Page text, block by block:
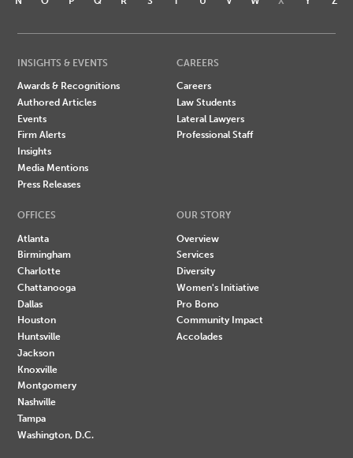
INSIGHTS & EVENTS
Awards & Recognitions
Authored Articles
Events
Firm Alerts
Insights
Media Mentions
Press Releases
CAREERS
Careers
Law Students
Lateral Lawyers
Professional Staff
OFFICES
Atlanta
Birmingham
Charlotte
Chattanooga
Dallas
Houston
Huntsville
Jackson
Knoxville
Montgomery
Nashville
Tampa
Washington, D.C.
OUR STORY
Overview
Services
Diversity
Women's Initiative
Pro Bono
Community Impact
Accolades